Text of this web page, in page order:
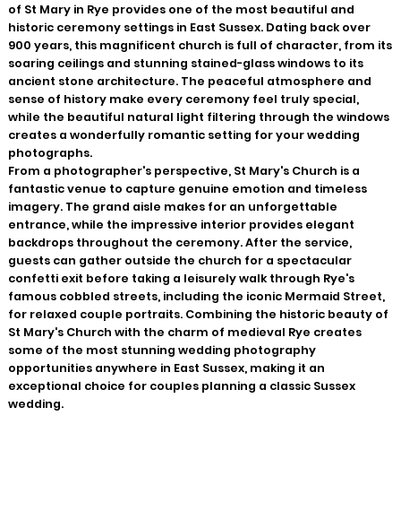
of St Mary in Rye provides one of the most beautiful and
historic ceremony settings in East Sussex. Dating back over
900 years, this magnificent church is full of character, from its
soaring ceilings and stunning stained-glass windows to its
ancient stone architecture. The peaceful atmosphere and
sense of history make every ceremony feel truly special,
while the beautiful natural light filtering through the windows
creates a wonderfully romantic setting for your wedding
photographs.
From a photographer's perspective, St Mary's Church is a
fantastic venue to capture genuine emotion and timeless
imagery. The grand aisle makes for an unforgettable
entrance, while the impressive interior provides elegant
backdrops throughout the ceremony. After the service,
guests can gather outside the church for a spectacular
confetti exit before taking a leisurely walk through Rye's
famous cobbled streets, including the iconic Mermaid Street,
for relaxed couple portraits. Combining the historic beauty of
St Mary's Church with the charm of medieval Rye creates
some of the most stunning wedding photography
opportunities anywhere in East Sussex, making it an
exceptional choice for couples planning a classic Sussex
wedding.